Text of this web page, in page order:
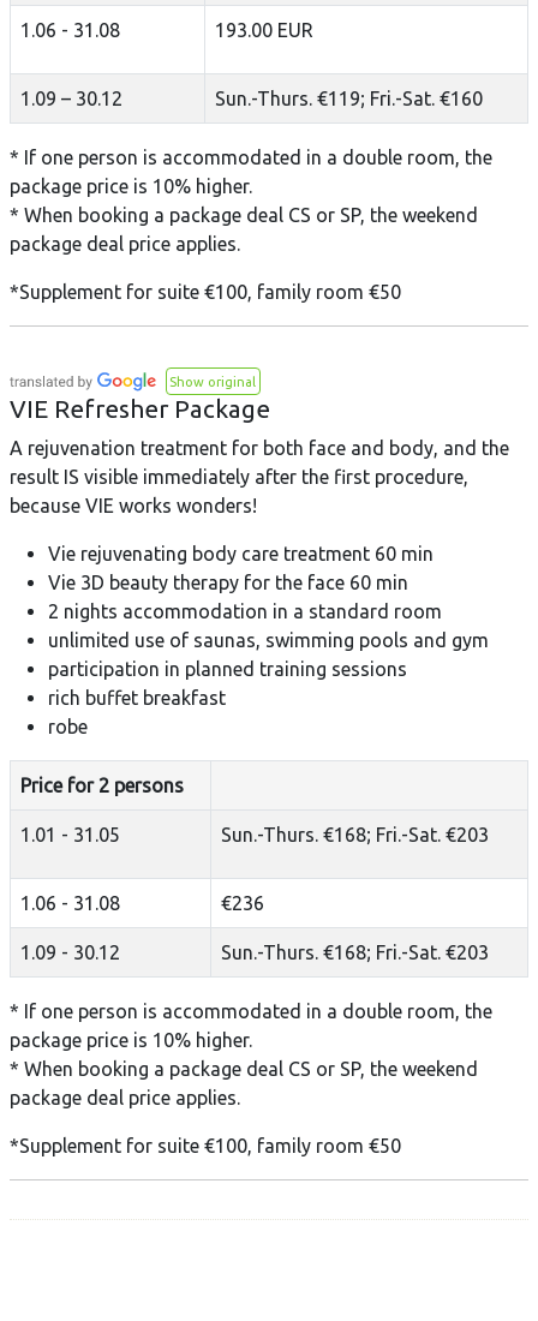
1.06 - 31.08 193.00 EUR
1.09 – 30.12 Sun.-Thurs. €119; Fri.-Sat. €160
* If one person is accommodated in a double room, the
package price is 10% higher.
* When booking a package deal CS or SP, the weekend
package deal price applies.
*Supplement for suite €100, family room €50
Show original
VIE Refresher Package
A rejuvenation treatment for both face and body, and the
result IS visible immediately after the first procedure,
because VIE works wonders!
Vie rejuvenating body care treatment 60 min
Vie 3D beauty therapy for the face 60 min
2 nights accommodation in a standard room
unlimited use of saunas, swimming pools and gym
participation in planned training sessions
rich buffet breakfast
robe
Price for 2 persons
1.01 - 31.05 Sun.-Thurs. €168; Fri.-Sat. €203
1.06 - 31.08 €236
1.09 - 30.12 Sun.-Thurs. €168; Fri.-Sat. €203
* If one person is accommodated in a double room, the
package price is 10% higher.
* When booking a package deal CS or SP, the weekend
package deal price applies.
*Supplement for suite €100, family room €50